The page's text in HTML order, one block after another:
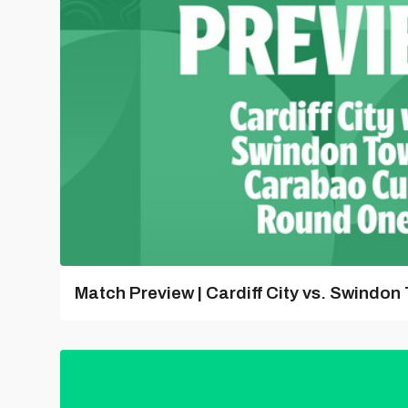
Match Preview | Cardiff City vs. Swindon